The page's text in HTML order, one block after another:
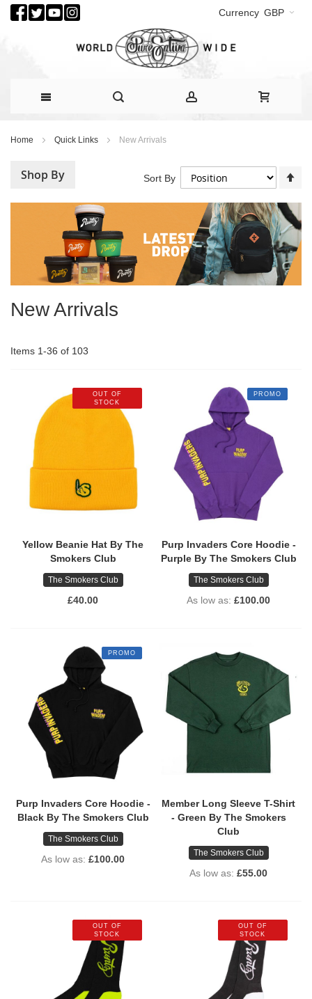
Currency GBP
to
Home Quick Links New Arrivals
New Arrivals
Items 1-36 of 103
Sort By
OUT OF
STOCK
Yellow Beanie Hat By The
Smokers Club
The Smokers Club
£40.00
PROMO
Purp Invaders Core Hoodie -
Purple By The Smokers Club
The Smokers Club
As low as £100.00
PROMO
Purp Invaders Core Hoodie -
Black By The Smokers Club
The Smokers Club
As low as £100.00
Member Long Sleeve T-Shirt
- Green By The Smokers
Club
The Smokers Club
As low as £55.00
OUT OF
STOCK
OUT OF
STOCK
Shop By